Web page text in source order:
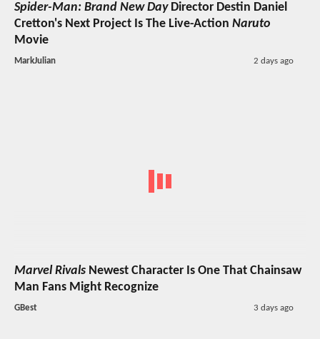
Spider-Man: Brand New DayDirector Destin Daniel
Cretton's Next Project Is The Live-Action Naruto
Movie
MarkJulian 2 days ago
Marvel Rivals Newest Character Is One That Chainsaw
Man Fans Might Recognize
GBest 3 days ago